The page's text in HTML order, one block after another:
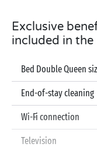
Exclusive
included in the
Bed Double Queen
End-of-stay cleaning
Wi-Fi connection
Television